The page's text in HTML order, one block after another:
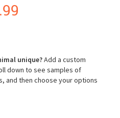
unique?Add a custom
down to see samples of
and then choose your options